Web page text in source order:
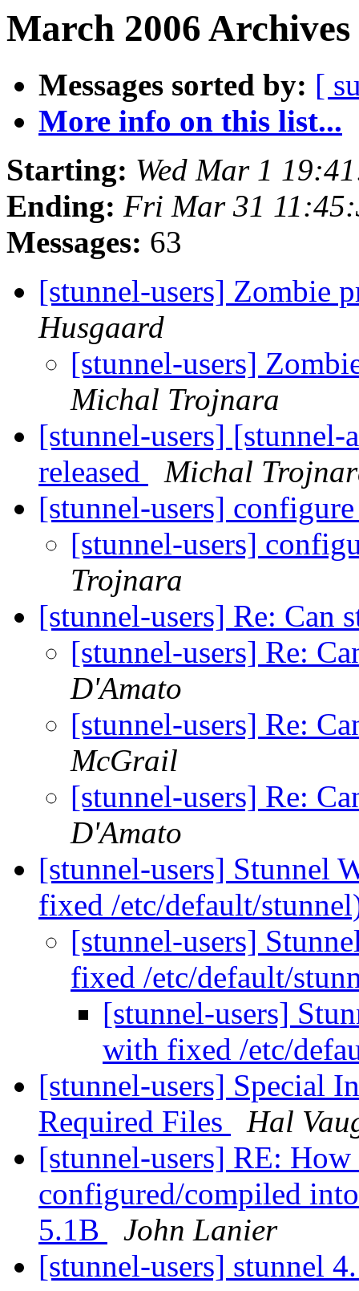
March 2006
Messages sorted by: [
More info on this list...
Starting: Wed Mar 1
Ending: Fri Mar 31
Messages: 63
[stunnel-users] Zombie
Husgaard
[stunnel-users]
Michal Trojnara
[stunnel-users] [stunnel-
released
Michal
[stunnel-users]
[stunnel-users]
Trojnara
[stunnel-users] Re: Can
[stunnel-users] Re:
D'Amato
[stunnel-users] Re:
McGrail
[stunnel-users] Re:
D'Amato
[stunnel-users] Stunnel
fixed /etc/default/
[stunnel-users]
fixed /etc/default/
[stunnel-users]
with fixed /etc/
[stunnel-users] Special
Required Files
Hal
[stunnel-users] RE:
configured/compiled
5.1B
John Lanier
[stunnel-users] stunnel